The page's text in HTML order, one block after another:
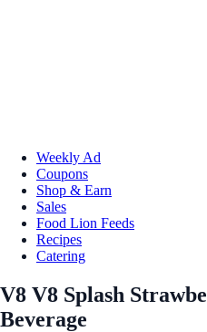
Weekly Ad
Coupons
Shop & Earn
Sales
Food Lion Feeds
Recipes
Catering
V8 V8 Splash
Beverage